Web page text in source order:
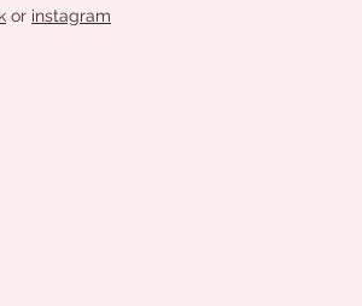
or instagram